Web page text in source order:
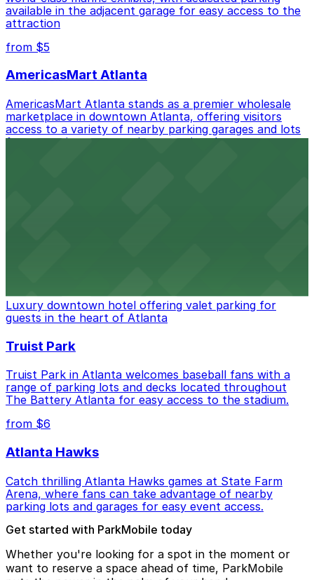
offering: Open 24/7, Unobstructed, Mobile Pass.
Check the parking location pages above to compare
nearby options and find the one that suits your plans
best.
available in the adjacent garage for easy access to the
attraction
from $5
AmericasMart Atlanta
AmericasMart Atlanta stands as a premier wholesale
marketplace in downtown Atlanta, offering visitors
access to a variety of nearby parking garages and lots
for convenient entry to its extensive showrooms.
Luxury downtown hotel offering valet parking for
guests in the heart of Atlanta
Truist Park
Truist Park in Atlanta welcomes baseball fans with a
range of parking lots and decks located throughout
The Battery Atlanta for easy access to the stadium.
from $6
Atlanta Hawks
Catch thrilling Atlanta Hawks games at State Farm
Arena, where fans can take advantage of nearby
parking lots and garages for easy event access.
Get started with ParkMobile today
Whether you're looking for a spot in the moment or
want to reserve a space ahead of time, ParkMobile